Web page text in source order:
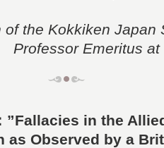
of the Kokkiken Japan
Professor Emeritus
”Fallacies in the
as Observed by a